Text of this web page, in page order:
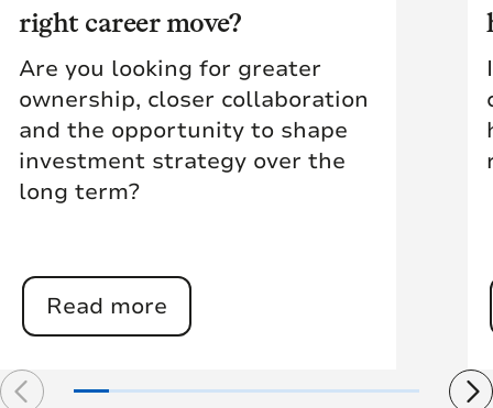
right career move?
Are you looking for greater
ownership, closer collaboration
and the opportunity to shape
investment strategy over the
long term?
Read more